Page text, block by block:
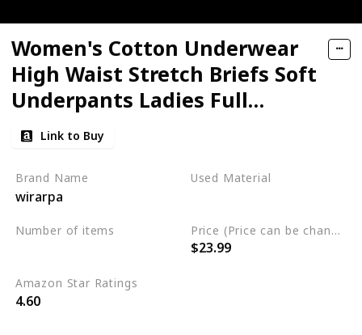
Women's Cotton Underwear
High Waist Stretch Briefs Soft
Underpants Ladies Full
Coverage Panties
Link to Buy
Brand Name
wirarpa
Used Material
Number of items Price (Price can be change any time)
$23.99
Amazon Star Ratings
4.60